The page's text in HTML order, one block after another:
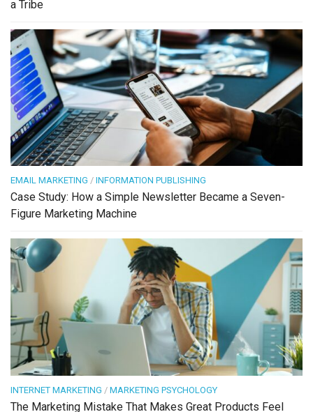
a Tribe
EMAIL MARKETING / INFORMATION PUBLISHING
Case Study: How a Simple Newsletter Became a Seven-
Figure Marketing Machine
INTERNET MARKETING / MARKETING PSYCHOLOGY
The Marketing Mistake That Makes Great Products Feel